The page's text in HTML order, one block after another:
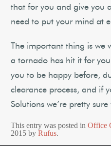
that for you and give you
need to put your mind at
The important thing is we
a tornado has hit it for
you to be happy before,
clearance process, and if
Solutions we’re pretty
This entry was posted inOffice
2015 byRufus.